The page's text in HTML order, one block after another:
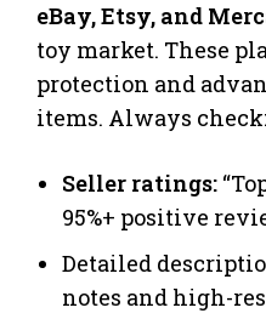
eBay, Etsy, and
toy market. These
protection and
items. Always check:
Seller ratings:
95%+ positive
Detailed
notes and high-